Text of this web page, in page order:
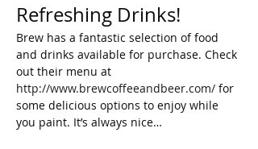
Refreshing Drinks!
Brew has a fantastic selection of food
and drinks available for purchase. Check
out their menu at
http://www.brewcoffeeandbeer.com/ for
some delicious options to enjoy while
you paint. It’s always nice…